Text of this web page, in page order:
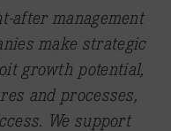
after management
make strategic
growth potential,
and processes,
We support